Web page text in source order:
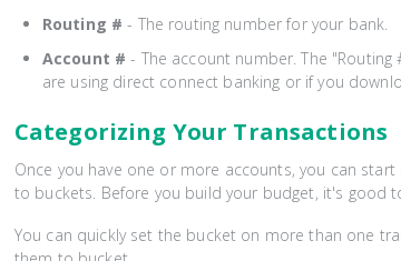
Routing # - The routing number for your bank.
Account # - The account number. The
are using direct connect banking or if you
Categorizing Your Transactions
Once you have one or more accounts, you can
to buckets. Before you build your budget, it's good
You can quickly set the bucket on more than one